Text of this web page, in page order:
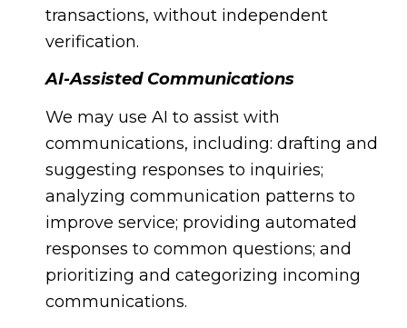
transactions, without independent
verification.
AI-Assisted Communications
We may use AI to assist with
communications, including: drafting and
suggesting responses to inquiries;
analyzing communication patterns to
improve service; providing automated
responses to common questions; and
prioritizing and categorizing incoming
communications.